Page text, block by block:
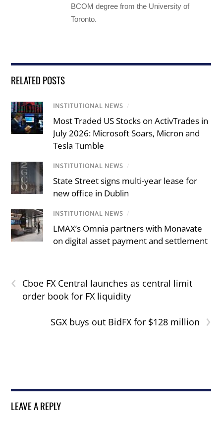
BCOM degree from the University of
Toronto.
RELATED POSTS
INSTITUTIONAL NEWS /
Most Traded US Stocks on ActivTrades in
July 2026: Microsoft Soars, Micron and
Tesla Tumble
INSTITUTIONAL NEWS /
State Street signs multi-year lease for
new office in Dublin
INSTITUTIONAL NEWS /
LMAX’s Omnia partners with Monavate
on digital asset payment and settlement
‹
Cboe FX Central launches as central limit
order book for FX liquidity
›
SGX buys out BidFX for $128 million
LEAVE A REPLY